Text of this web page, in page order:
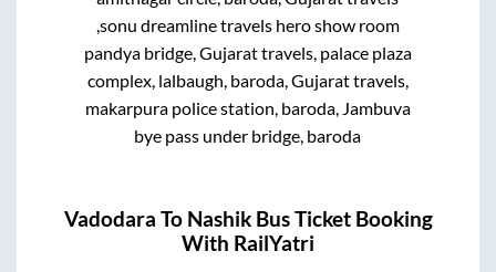
,sonu dreamline travels hero show room
pandya bridge, Gujarat travels, palace plaza
complex, lalbaugh, baroda, Gujarat travels,
makarpura police station, baroda, Jambuva
bye pass under bridge, baroda
Vadodara To NashikBus Ticket Booking
With RailYatri